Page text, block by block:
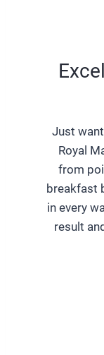
Just
Royal
from
breakfast
in every
result